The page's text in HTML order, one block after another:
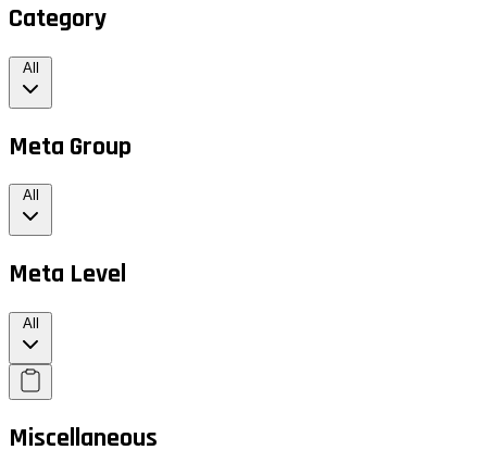
Category
All
Meta Group
All
Meta Level
All
Miscellaneous